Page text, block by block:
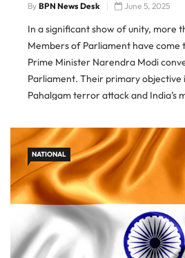
By BPN News Desk June 5, 2025
In a significant show of unity, more
Members of Parliament have
Prime Minister Narendra Modi
Parliament. Their primary objective
Pahalgam terror attack and India’s
20 […]
NATIONAL